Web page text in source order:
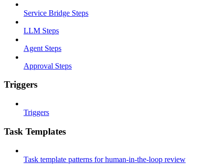
Service Bridge Steps
LLM Steps
Agent Steps
Approval Steps
Triggers
Triggers
Task Templates
Task template patterns for human-in-the-loop review